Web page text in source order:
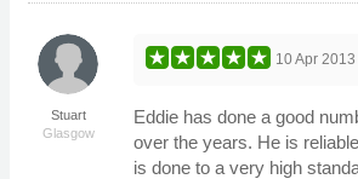
Stuart
Glasgow
10 Apr 2013
Eddie has done a good
over the years. He is
is done to a very high